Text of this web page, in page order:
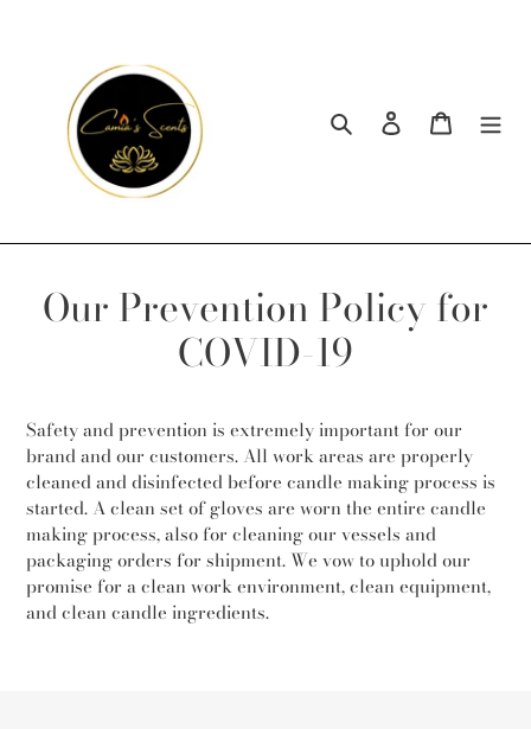
Search Log in Cart
Our Prevention Policy for
COVID-19
Safety and prevention is extremely important for our
brand and our customers. All work areas are properly
cleaned and disinfected before candle making process is
started. A clean set of gloves are worn the entire candle
making process, also for cleaning our vessels and
packaging orders for shipment. We vow to uphold our
promise for a clean work environment, clean equipment,
and clean candle ingredients.